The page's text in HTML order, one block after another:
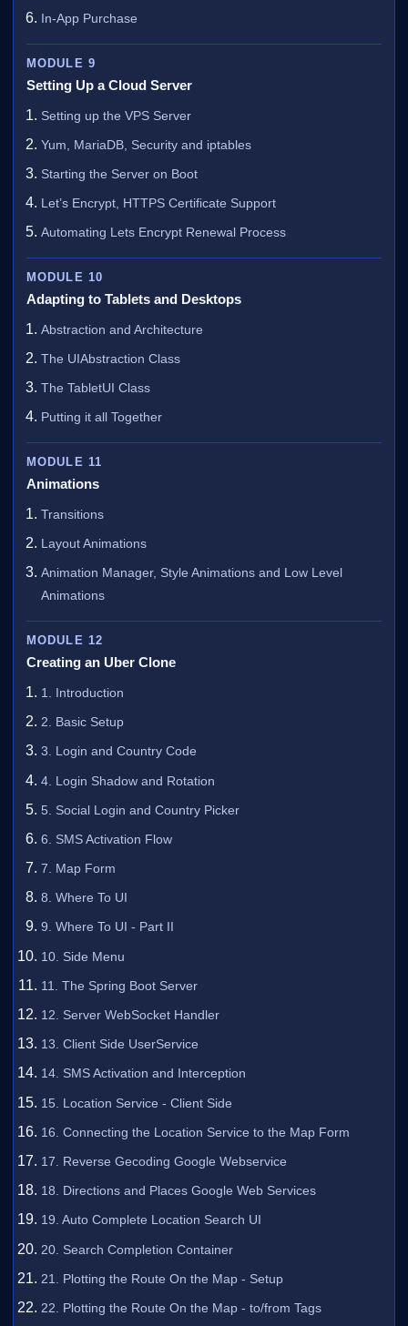
In-App Purchase
MODULE 9
Setting Up a Cloud Server
Setting up the VPS Server
Yum, MariaDB, Security and iptables
Starting the Server on Boot
Let’s Encrypt, HTTPS Certificate Support
Automating Lets Encrypt Renewal Process
MODULE 10
Adapting to Tablets and Desktops
Abstraction and Architecture
The UIAbstraction Class
The TabletUI Class
Putting it all Together
MODULE 11
Animations
Transitions
Layout Animations
Animation Manager, Style Animations and Low Level
Animations
MODULE 12
Creating an Uber Clone
1. Introduction
2. Basic Setup
3. Login and Country Code
4. Login Shadow and Rotation
5. Social Login and Country Picker
6. SMS Activation Flow
7. Map Form
8. Where To UI
9. Where To UI - Part II
10. Side Menu
11. The Spring Boot Server
12. Server WebSocket Handler
13. Client Side UserService
14. SMS Activation and Interception
15. Location Service - Client Side
16. Connecting the Location Service to the Map Form
17. Reverse Gecoding Google Webservice
18. Directions and Places Google Web Services
19. Auto Complete Location Search UI
20. Search Completion Container
21. Plotting the Route On the Map - Setup
22. Plotting the Route On the Map - to/from Tags